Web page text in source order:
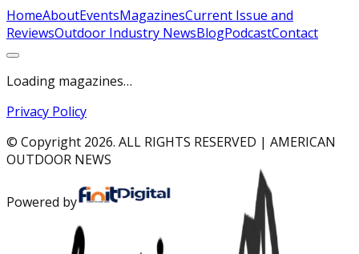
HomeAboutEventsMagazinesCurrent Issue and
ReviewsOutdoor Industry NewsBlogPodcastContact
Loading magazines…
Privacy Policy
© Copyright 2026. ALL RIGHTS RESERVED | AMERICAN
OUTDOOR NEWS
Powered by